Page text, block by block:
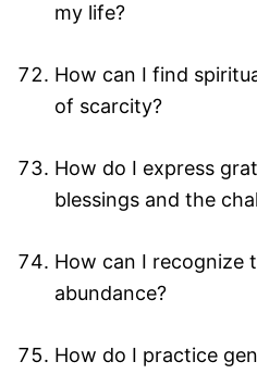
my life?
How can I find
of scarcity?
How do I express
blessings and the
How can I recognize
abundance?
How do I practice